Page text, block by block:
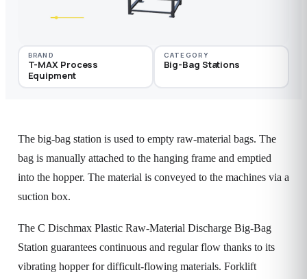
BRAND
T-MAX Process
Equipment
CATEGORY
Big-Bag Stations
The big-bag station is used to empty raw-material bags. The
bag is manually attached to the hanging frame and emptied
into the hopper. The material is conveyed to the machines via a
suction box.
The C Dischmax Plastic Raw-Material Discharge Big-Bag
Station guarantees continuous and regular flow thanks to its
vibrating hopper for difficult-flowing materials. Forklift